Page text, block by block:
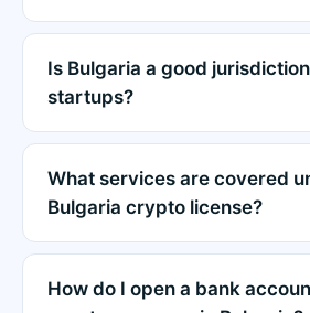
Is Bulgaria a good
startups?
What services are covered
Bulgaria crypto license?
How do I open a bank